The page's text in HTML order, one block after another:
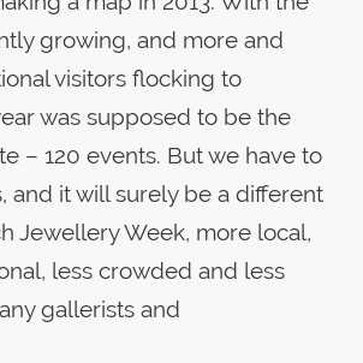
growing, and more and
visitors flocking to
was supposed to be the
– 120 events. But we have to
and it will surely be a different
Jewellery Week, more local,
less crowded and less
gallerists and